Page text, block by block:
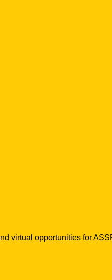
virtual opportunities for